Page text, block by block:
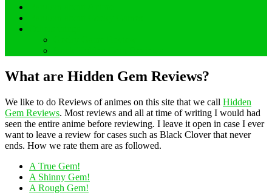
What are Hidden Gem Reviews?
We like to do Reviews of animes on this site that we call Hidden
Gem Reviews. Most reviews and all at time of writing I would had
seen the entire anime before reviewing. I leave it open in case I ever
want to leave a review for cases such as Black Clover that never
ends. How we rate them are as followed.
A True Gem!
A Shinny Gem!
A Rough Gem!